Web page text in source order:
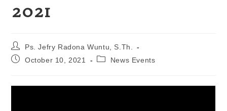
2021
Ps. Jefry Radona Wuntu, S.Th.
October 10, 2021
News Events